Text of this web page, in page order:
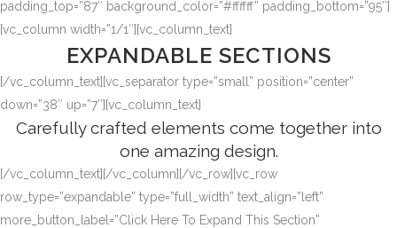
padding_top=”87″ background_color=”#ffffff” padding_bottom=”95″]
[vc_column width=”1/1″][vc_column_text]
EXPANDABLE SECTIONS
[/vc_column_text][vc_separator type=”small” position=”center”
down=”38″ up=”7″][vc_column_text]
Carefully crafted elements come together into
one amazing design.
[/vc_column_text][/vc_column][/vc_row][vc_row
row_type=”expandable” type=”full_width” text_align=”left”
more_button_label=”Click Here To Expand This Section”